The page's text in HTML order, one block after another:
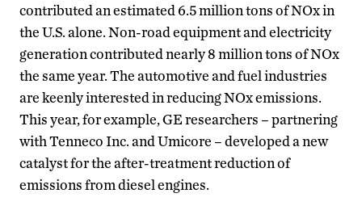
contributed an estimated 6.5 million tons of NOx in
the U.S. alone. Non-road equipment and electricity
generation contributed nearly 8 million tons of NOx
the same year. The automotive and fuel industries
are keenly interested in reducing NOx emissions.
This year, for example, GE researchers – partnering
with Tenneco Inc. and Umicore – developed a new
catalyst for the after-treatment reduction of
emissions from diesel engines.